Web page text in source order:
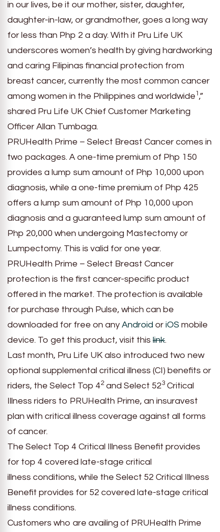
in our lives, be it our mother, sister, daughter,
daughter-in-law, or grandmother, goes a long way
for less than Php 2 a day. With it Pru Life UK
underscores women’s health by giving hardworking
and caring Filipinas financial protection from
breast cancer, currently the most common cancer
among women in the Philippines and worldwide 1 ,”
shared Pru Life UK Chief Customer Marketing
Officer Allan Tumbaga.
PRUHealth Prime – Select Breast Cancer comes in
two packages. A one-time premium of Php 150
provides a lump sum amount of Php 10,000 upon
diagnosis, while a one-time premium of Php 425
offers a lump sum amount of Php 10,000 upon
diagnosis and a guaranteed lump sum amount of
Php 20,000 when undergoing Mastectomy or
Lumpectomy. This is valid for one year.
PRUHealth Prime – Select Breast Cancer
protection is the first cancer-specific product
offered in the market. The protection is available
for purchase through Pulse, which can be
downloaded for free on any Android or iOS mobile
device. To get this product, visit this link.
Last month, Pru Life UK also introduced two new
optional supplemental critical illness (CI) benefits or
riders, the Select Top 42 and Select 523 Critical
Illness riders to PRUHealth Prime, an insuravest
plan with critical illness coverage against all forms
of cancer.
The Select Top 4 Critical Illness Benefit provides
for top 4 covered late-stage critical
illness conditions, while the Select 52 Critical Illness
Benefit provides for 52 covered late-stage critical
illness conditions.
Customers who are availing of PRUHealth Prime